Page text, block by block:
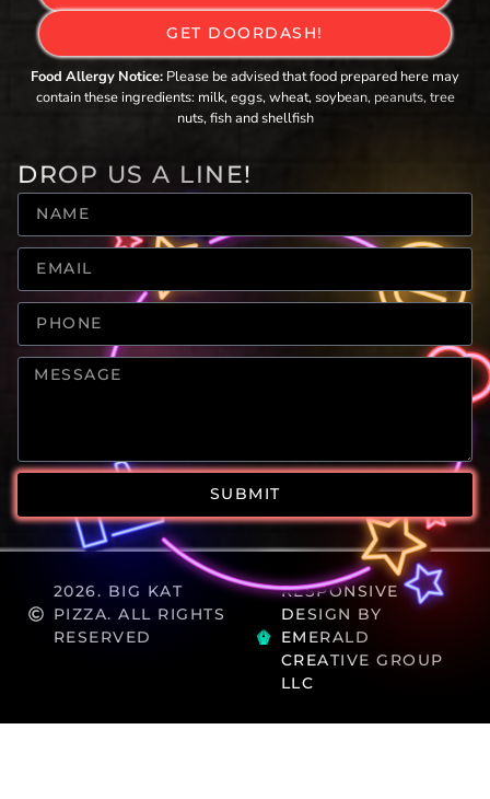
GET DOORDASH!
Food Allergy Notice: Please be advised that food prepared here may
contain these ingredients: milk, eggs, wheat, soybean, peanuts, tree
nuts, fish and shellfish
DROP US A LINE!
SUBMIT
2026. BIG KAT
PIZZA. ALL RIGHTS
RESERVED
RESPONSIVE
DESIGN BY
EMERALD
CREATIVE GROUP
LLC